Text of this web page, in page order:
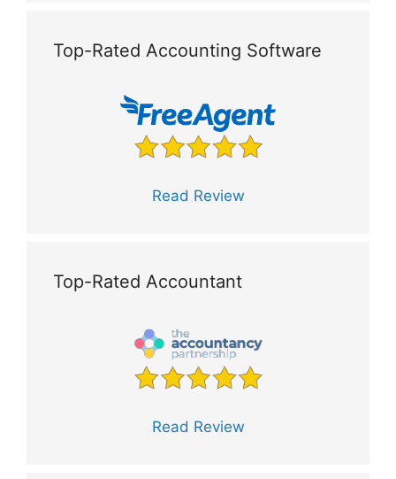
Top-Rated Accounting Software
Read Review
Top-Rated Accountant
Read Review